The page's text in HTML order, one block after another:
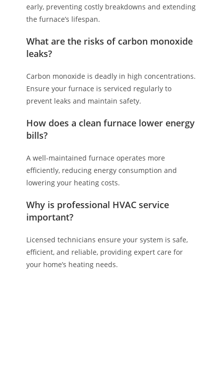
early, preventing costly breakdowns and extending
the furnace’s lifespan.
What are the risks of carbon monoxide
leaks?
Carbon monoxide is deadly in high concentrations.
Ensure your furnace is serviced regularly to
prevent leaks and maintain safety.
How does a clean furnace lower energy
bills?
A well-maintained furnace operates more
efficiently, reducing energy consumption and
lowering your heating costs.
Why is professional HVAC service
important?
Licensed technicians ensure your system is safe,
efficient, and reliable, providing expert care for
your home’s heating needs.